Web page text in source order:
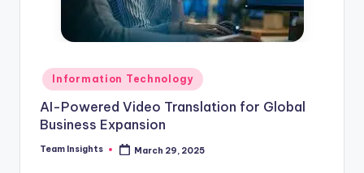
Information Technology
AI-Powered Video Translation for Global
Business Expansion
Team Insights March 29, 2025